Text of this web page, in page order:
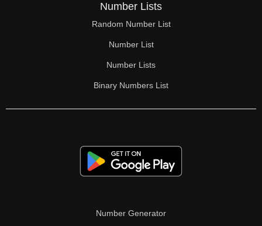
72
73
74
75
76
78
80
Number Lists
Random Number List
Number List
Number Lists
Binary Numbers List
Number Generator